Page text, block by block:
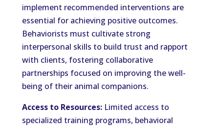
implement recommended interventions are
essential for achieving positive outcomes.
Behaviorists must cultivate strong
interpersonal skills to build trust and rapport
with clients, fostering collaborative
partnerships focused on improving the well-
being of their animal companions.
Access to Resources:Limited access to
specialized training programs, behavioral